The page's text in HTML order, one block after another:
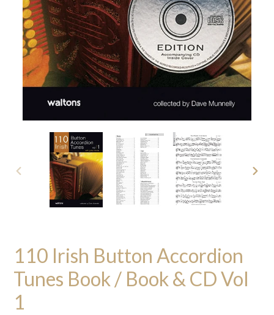
PREVIOUS
110 Irish Button Accordion
Tunes Book / Book & CD Vol
1